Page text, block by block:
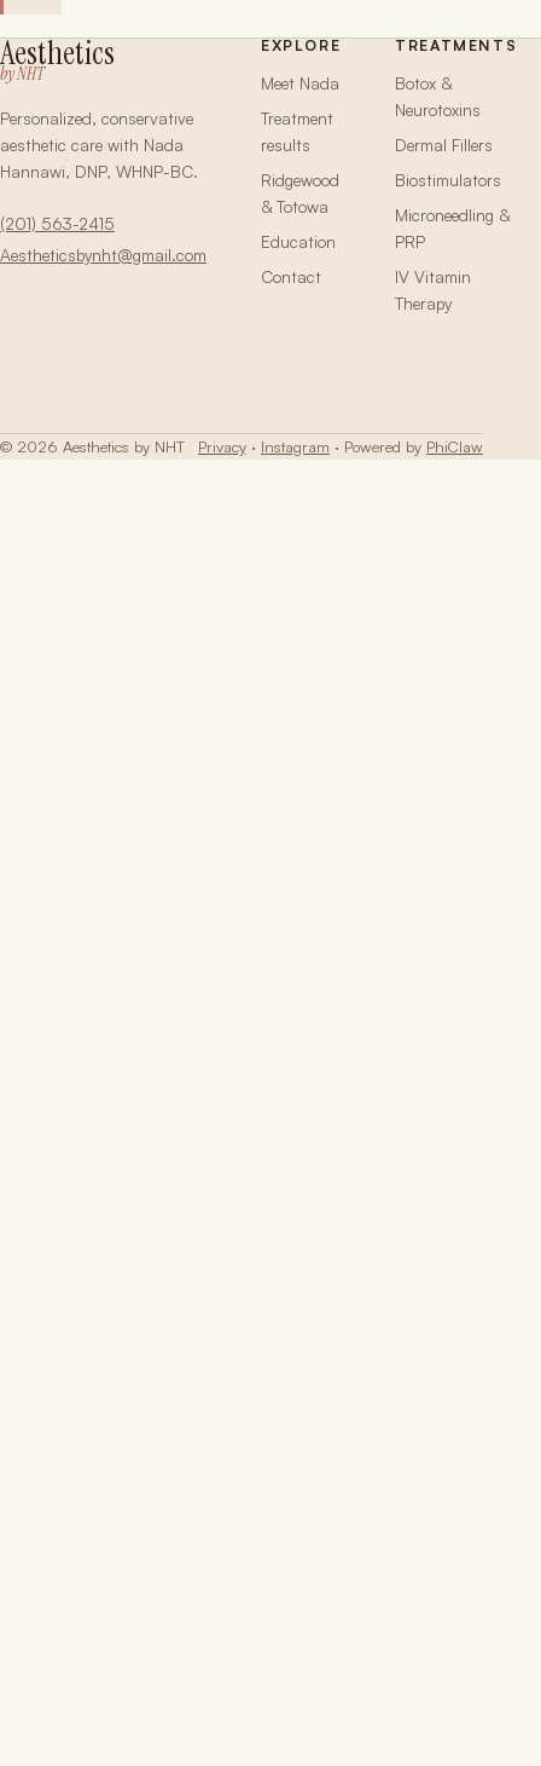
Aesthetics
by NHT
Personalized, conservative
aesthetic care with Nada
Hannawi, DNP, WHNP-BC.
(201) 563-2415
Aestheticsbynht@gmail.com
EXPLORE
Meet Nada
Treatment
results
Ridgewood
& Totowa
Education
Contact
TREATMENTS
Botox &
Neurotoxins
Dermal Fillers
Biostimulators
Microneedling &
PRP
IV Vitamin
Therapy
© 2026 Aesthetics by NHT Privacy · Instagram · Powered by PhiClaw